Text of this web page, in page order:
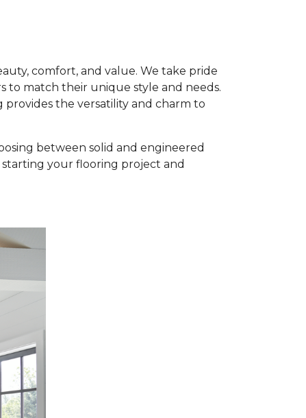
comfort, and value. We take pride
to match their unique style and needs.
the versatility and charm to
between solid and engineered
your flooring project and